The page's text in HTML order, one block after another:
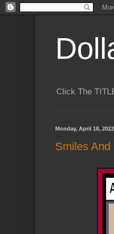
Click The
Monday, April 18, 2022
Smiles And